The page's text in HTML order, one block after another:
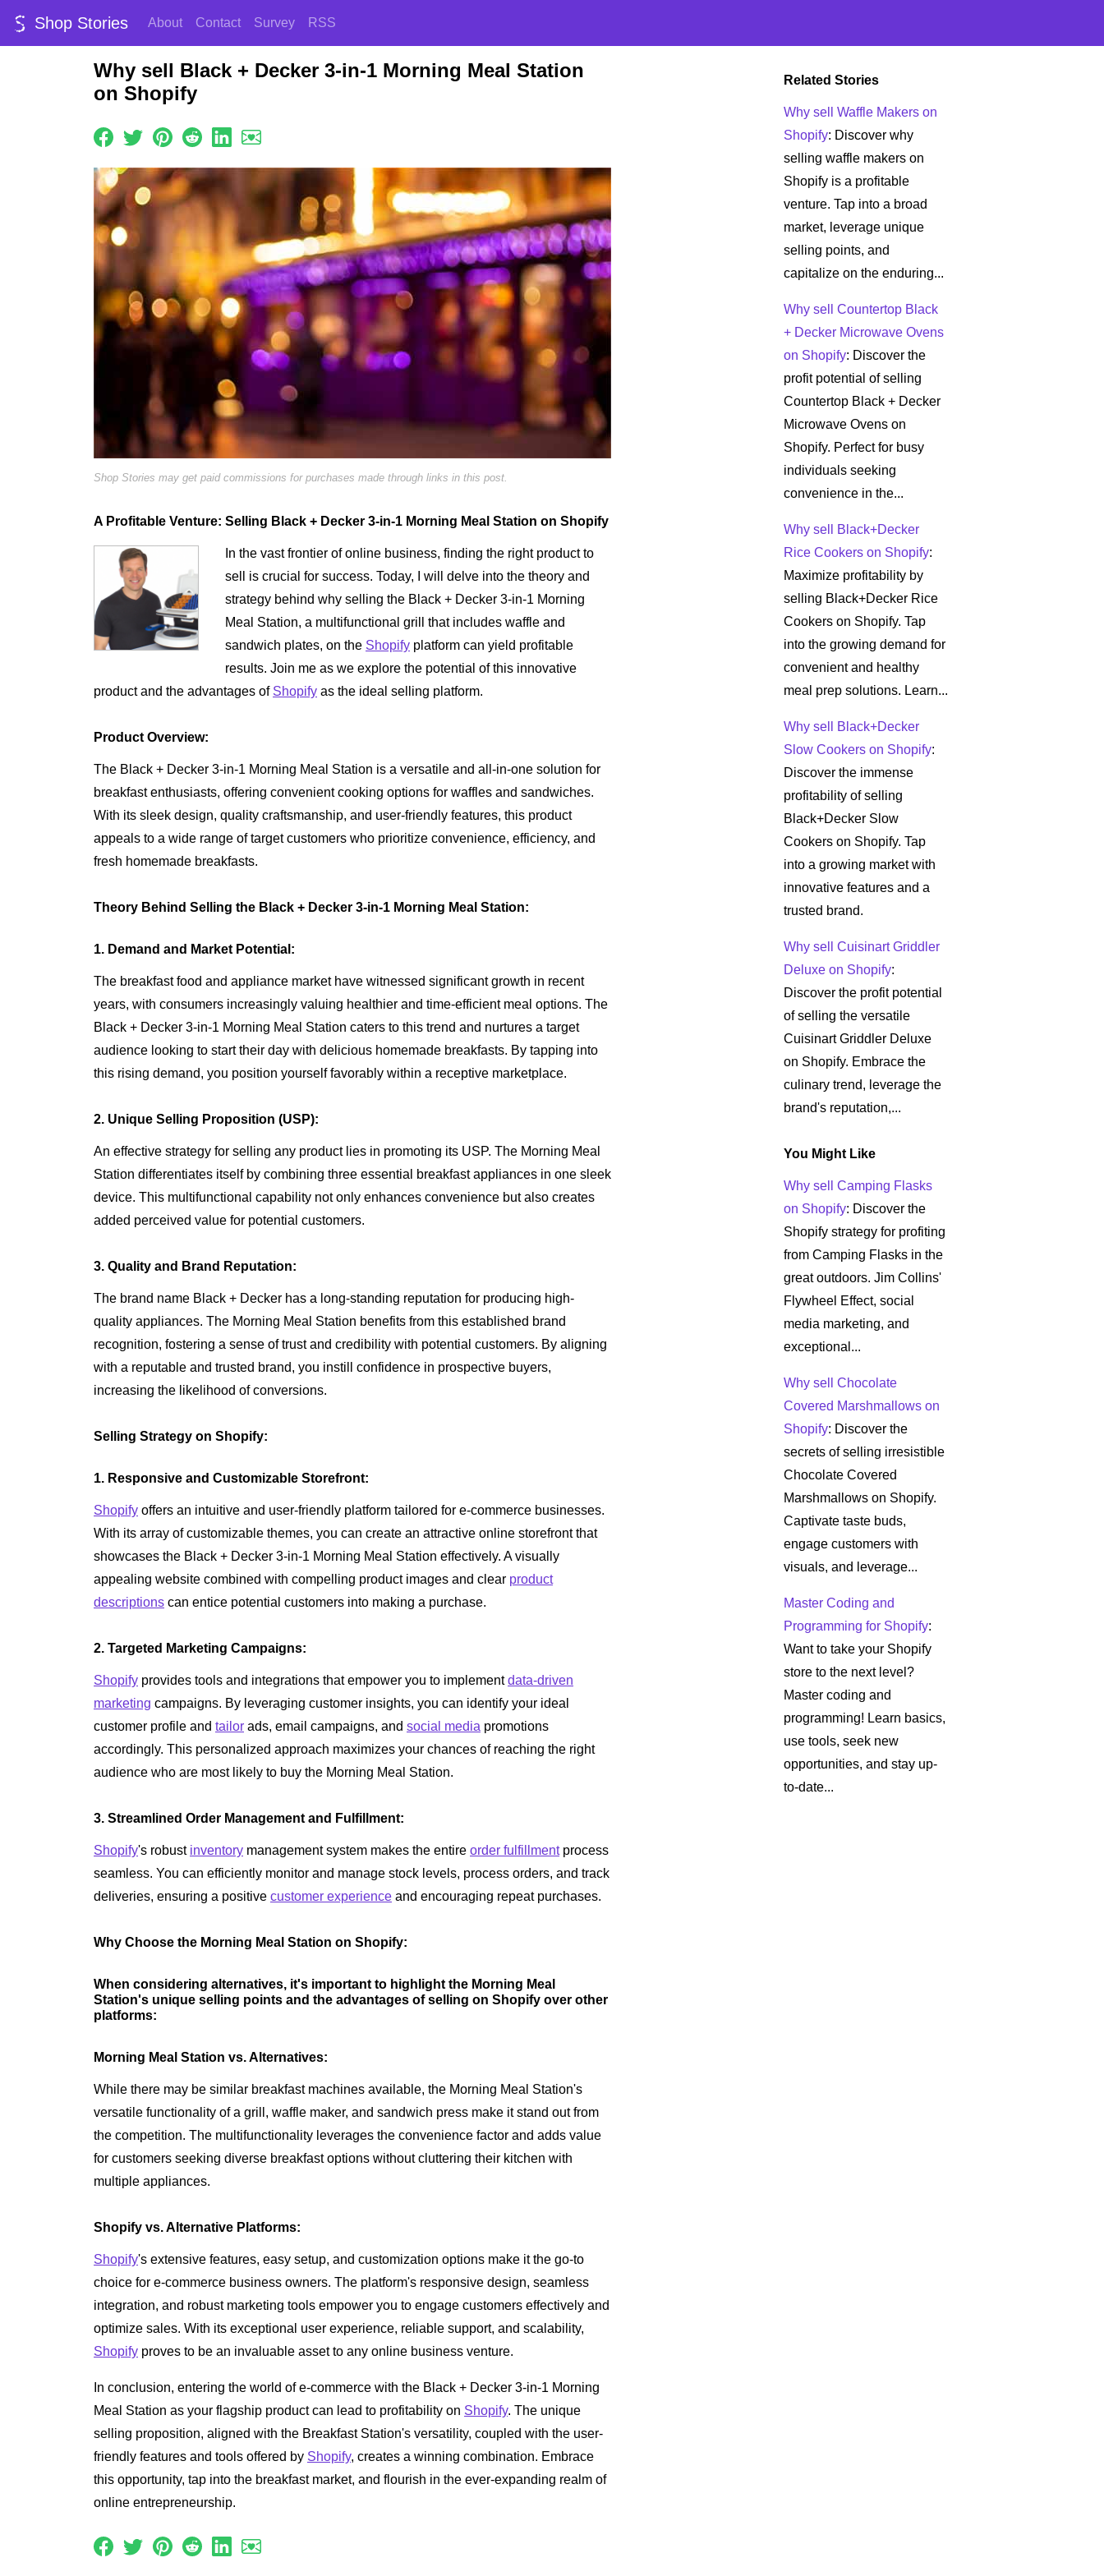
Shop Stories About Contact Survey RSS
Why sell Black + Decker 3-in-1 Morning Meal Station
on Shopify
Shop Stories may get paid commissions for purchases made through links in this post.
A Profitable Venture: Selling Black + Decker 3-in-1 Morning Meal Station on Shopify
In the vast frontier of online business, finding the right product to
sell is crucial for success. Today, I will delve into the theory and
strategy behind why selling the Black + Decker 3-in-1 Morning
Meal Station, a multifunctional grill that includes waffle and
sandwich plates, on the Shopify platform can yield profitable
results. Join me as we explore the potential of this innovative
product and the advantages of Shopify as the ideal selling platform.
Product Overview:
The Black + Decker 3-in-1 Morning Meal Station is a versatile and all-in-one solution for
breakfast enthusiasts, offering convenient cooking options for waffles and sandwiches.
With its sleek design, quality craftsmanship, and user-friendly features, this product
appeals to a wide range of target customers who prioritize convenience, efficiency, and
fresh homemade breakfasts.
Theory Behind Selling the Black + Decker 3-in-1 Morning Meal Station:
1. Demand and Market Potential:
The breakfast food and appliance market have witnessed significant growth in recent
years, with consumers increasingly valuing healthier and time-efficient meal options. The
Black + Decker 3-in-1 Morning Meal Station caters to this trend and nurtures a target
audience looking to start their day with delicious homemade breakfasts. By tapping into
this rising demand, you position yourself favorably within a receptive marketplace.
2. Unique Selling Proposition (USP):
An effective strategy for selling any product lies in promoting its USP. The Morning Meal
Station differentiates itself by combining three essential breakfast appliances in one sleek
device. This multifunctional capability not only enhances convenience but also creates
added perceived value for potential customers.
3. Quality and Brand Reputation:
The brand name Black + Decker has a long-standing reputation for producing high-
quality appliances. The Morning Meal Station benefits from this established brand
recognition, fostering a sense of trust and credibility with potential customers. By aligning
with a reputable and trusted brand, you instill confidence in prospective buyers,
increasing the likelihood of conversions.
Selling Strategy on Shopify:
1. Responsive and Customizable Storefront:
Shopify offers an intuitive and user-friendly platform tailored for e-commerce businesses.
With its array of customizable themes, you can create an attractive online storefront that
showcases the Black + Decker 3-in-1 Morning Meal Station effectively. A visually
appealing website combined with compelling product images and clear product
descriptions can entice potential customers into making a purchase.
2. Targeted Marketing Campaigns:
Shopify provides tools and integrations that empower you to implementdata-driven
marketing campaigns. By leveraging customer insights, you can identify your ideal
customer profile and tailor ads, email campaigns, and social media promotions
accordingly. This personalized approach maximizes your chances of reaching the right
audience who are most likely to buy the Morning Meal Station.
3. Streamlined Order Management and Fulfillment:
Shopify's robust inventory management system makes the entire order fulfillmentprocess
seamless. You can efficiently monitor and manage stock levels, process orders, and track
deliveries, ensuring a positive customer experience and encouraging repeat purchases.
Why Choose the Morning Meal Station on Shopify:
When considering alternatives, it's important to highlight the Morning Meal
Station's unique selling points and the advantages of selling on Shopify over other
platforms:
Morning Meal Station vs. Alternatives:
While there may be similar breakfast machines available, the Morning Meal Station's
versatile functionality of a grill, waffle maker, and sandwich press make it stand out from
the competition. The multifunctionality leverages the convenience factor and adds value
for customers seeking diverse breakfast options without cluttering their kitchen with
multiple appliances.
Shopify vs. Alternative Platforms:
Shopify's extensive features, easy setup, and customization options make it the go-to
choice for e-commerce business owners. The platform's responsive design, seamless
integration, and robust marketing tools empower you to engage customers effectively and
optimize sales. With its exceptional user experience, reliable support, and scalability,
Shopify proves to be an invaluable asset to any online business venture.
In conclusion, entering the world of e-commerce with the Black + Decker 3-in-1 Morning
Meal Station as your flagship product can lead to profitability on Shopify. The unique
selling proposition, aligned with the Breakfast Station's versatility, coupled with the user-
friendly features and tools offered by Shopify, creates a winning combination. Embrace
this opportunity, tap into the breakfast market, and flourish in the ever-expanding realm of
online entrepreneurship.
Related Stories
Why sell Waffle Makers on
Shopify: Discover why
selling waffle makers on
Shopify is a profitable
venture. Tap into a broad
market, leverage unique
selling points, and
capitalize on the enduring...
Why sell Countertop Black
+ Decker Microwave Ovens
on Shopify: Discover the
profit potential of selling
Countertop Black + Decker
Microwave Ovens on
Shopify. Perfect for busy
individuals seeking
convenience in the...
Why sell Black+Decker
Rice Cookers on Shopify:
Maximize profitability by
selling Black+Decker Rice
Cookers on Shopify. Tap
into the growing demand for
convenient and healthy
meal prep solutions. Learn...
Why sell Black+Decker
Slow Cookers on Shopify:
Discover the immense
profitability of selling
Black+Decker Slow
Cookers on Shopify. Tap
into a growing market with
innovative features and a
trusted brand.
Why sell Cuisinart Griddler
Deluxe on Shopify:
Discover the profit potential
of selling the versatile
Cuisinart Griddler Deluxe
on Shopify. Embrace the
culinary trend, leverage the
brand's reputation,...
You Might Like
Why sell Camping Flasks
on Shopify: Discover the
Shopify strategy for profiting
from Camping Flasks in the
great outdoors. Jim Collins'
Flywheel Effect, social
media marketing, and
exceptional...
Why sell Chocolate
Covered Marshmallows on
Shopify: Discover the
secrets of selling irresistible
Chocolate Covered
Marshmallows on Shopify.
Captivate taste buds,
engage customers with
visuals, and leverage...
Master Coding and
Programming for Shopify:
Want to take your Shopify
store to the next level?
Master coding and
programming! Learn basics,
use tools, seek new
opportunities, and stay up-
to-date...